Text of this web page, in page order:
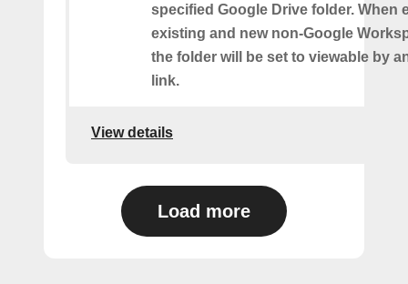
specified Google Drive folder. When
existing and new non-Google
the folder will be set to viewable by
link.
View details
Load more